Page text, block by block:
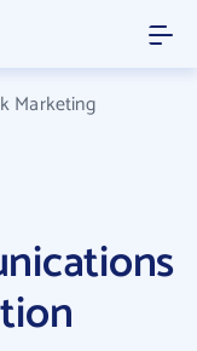
Marketing